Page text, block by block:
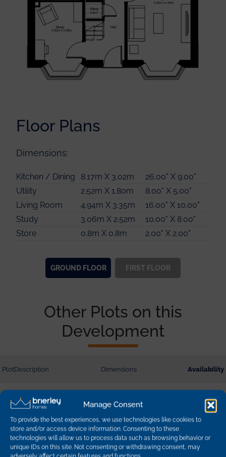
Manage Consent
To provide the best experiences, we use technologies like cookies to
store and/or access device information. Consenting to these
technologies will allow us to process data such as browsing behavior or
unique IDs on this site. Not consenting or withdrawing consent, may
Floor Plans
Dimensions:
Kitchen / Dining 8.17m X 3.02m
26.00" X 9.00"
Utility
2.52m X 1.80m
8.00" X 5.00"
Living Room
4.94m X 3.35m
16.00" X 10.00"
Study
3.06m X 2.52m
10.00" X 8.00"
Store
0.8m X 0.8m 2.00" X 2.00"
Master Bedroom
En-suite
Bedroom 2 3.61m X 3.13m
11.00" X 10.00"
Bedroom 3
3.44m X 3.31m
11.00" X 10.00"
Bedroom 4
2.80m X 2.55m
9.00" X 8.00"
Bathroom
2.56m X 2.0m
8.00" X 6.00"
GROUNDFLOOR FIRST FLOOR
Other Plots on this
Development
PlotDescription Dimensions Availability
1
Hazel - 3 Bedroom
Detached
95.03 sq m | 1022 sq ft sold
Hazel - 3 Bedroom
Detached
95.03 sq m | 1022 sq ft sold